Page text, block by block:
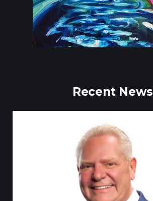
Recent News